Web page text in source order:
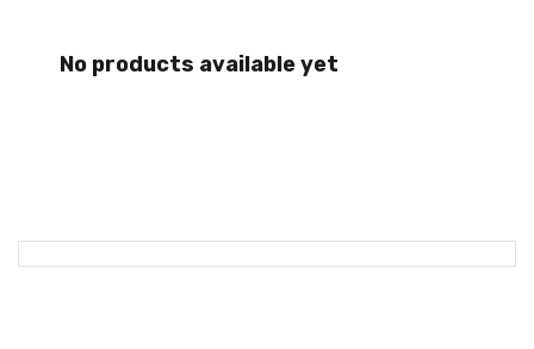
No products available yet